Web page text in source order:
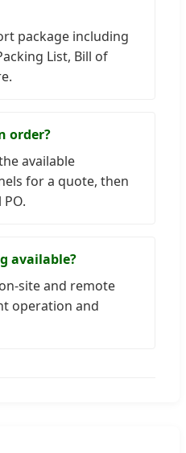
package including
List, Bill of
order?
available
for a quote, then
available?
site and remote
operation and